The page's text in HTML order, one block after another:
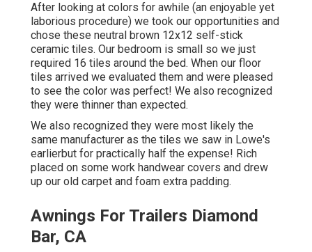
After looking at colors for awhile (an enjoyable yet
laborious procedure) we took our opportunities and
chose these neutral brown 12x12 self-stick
ceramic tiles. Our bedroom is small so we just
required 16 tiles around the bed. When our floor
tiles arrived we evaluated them and were pleased
to see the color was perfect! We also recognized
they were thinner than expected.
We also recognized they were most likely the
same manufacturer as the tiles we saw in Lowe's
earlierbut for practically half the expense! Rich
placed on some work handwear covers and drew
up our old carpet and foam extra padding.
Awnings For Trailers Diamond
Bar, CA